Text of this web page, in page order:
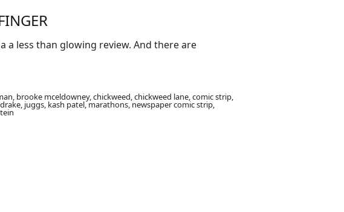
brooke mceldowney, chickweed, chickweed lane, comic strip,
juggs, kash patel, marathons, newspaper comic strip,
a less than glowing review. And there are